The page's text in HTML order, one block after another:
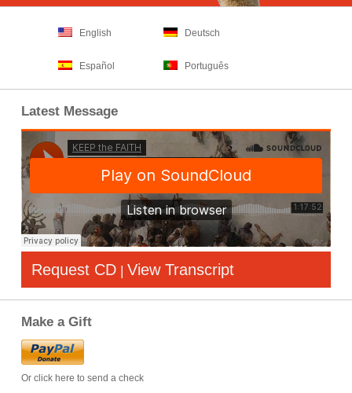
English Deutsch
Español Português
Latest Message
Request CD | View Transcript
Make a Gift
Or click here to send a check